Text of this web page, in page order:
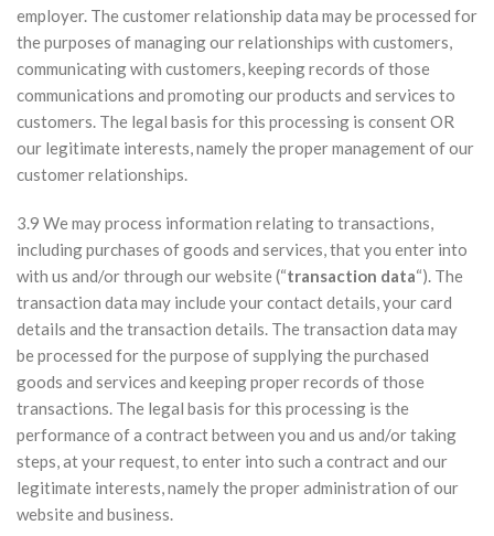
employer. The customer relationship data may be processed for
the purposes of managing our relationships with customers,
communicating with customers, keeping records of those
communications and promoting our products and services to
customers. The legal basis for this processing is consent OR
our legitimate interests, namely the proper management of our
customer relationships.
3.9 We may process information relating to transactions,
including purchases of goods and services, that you enter into
with us and/or through our website (“transaction data“). The
transaction data may include your contact details, your card
details and the transaction details. The transaction data may
be processed for the purpose of supplying the purchased
goods and services and keeping proper records of those
transactions. The legal basis for this processing is the
performance of a contract between you and us and/or taking
steps, at your request, to enter into such a contract and our
legitimate interests, namely the proper administration of our
website and business.